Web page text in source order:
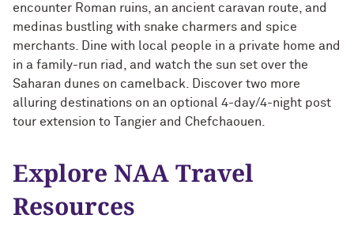
encounter Roman ruins, an ancient caravan route, and
medinas bustling with snake charmers and spice
merchants. Dine with local people in a private home and
in a family-run riad, and watch the sun set over the
Saharan dunes on camelback. Discover two more
alluring destinations on an optional 4-day/4-night post
tour extension to Tangier and Chefchaouen.
Explore NAA Travel
Resources
What Does It Mean to Be a Woman in
Medicine? With Shelly Vaziri Flais ’95,
’99 MD, ’02 GMER; Kavitha Gandhi ’94,
’98 MD, ’99 GMER; and Nupur Ghoshal
’01 PhD, ’03 MD
What Does It Mean to Be a Woman in
Medicine? With Shelly Vaziri Flais ’95,
’98 MD, ’99 GMER; and Nupur Ghoshal
’01 PhD, ’03 MD
Embracing Opportunities When It
Johnnetta B. Cole ’59 MA, ’67 PhD, ’92 H
Douglas R. Conant ’73, ’76 MBA (’09 P)
Courtney D. Armstrong ’93, ’97 JD, MBA
Mara Brock Akil ’92
John “Mac” McQuown ’57
Milton “Chip” Morris ’92, ’04 MBA